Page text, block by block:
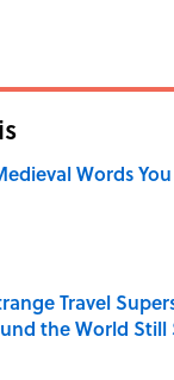
Words
by on Invalid Date
Travel
the World Still
by on Invalid Date